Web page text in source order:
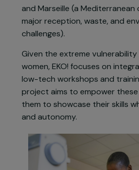
adaptation. To achieve this,
runs theLow-Tech &
in 2018, and now
mountainous area on the
and Marseille (a
major reception, waste,
challenges).
Given the extreme
women, EKO! focuses on
low-tech workshops and